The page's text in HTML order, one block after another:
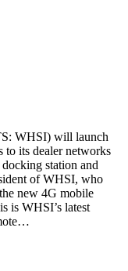
WHSI) will launch
to its dealer networks
station and
of WHSI, who
new 4G mobile
is WHSI’s latest